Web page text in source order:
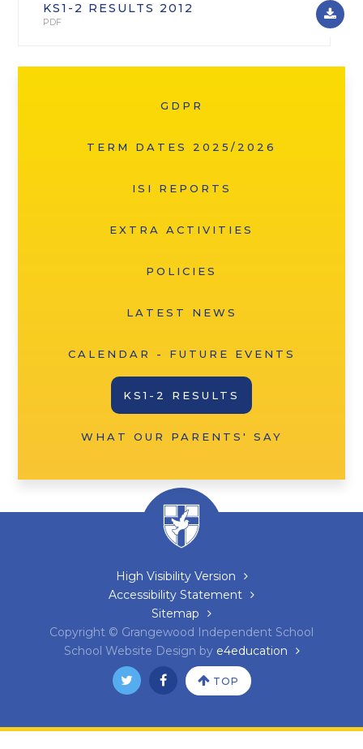
KS1-2 RESULTS 2012
PDF
GDPR
TERM DATES 2025/2026
ISI REPORTS
EXTRA ACTIVITIES
POLICIES
LATEST NEWS
CALENDAR - FUTURE EVENTS
KS1-2 RESULTS
WHAT OUR PARENTS' SAY
High Visibility Version
Accessibility Statement
Sitemap
Copyright © Grangewood Independent School
School Website Design by e4education
TOP